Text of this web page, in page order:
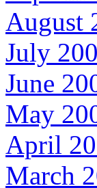
August
July
June
May
April
March